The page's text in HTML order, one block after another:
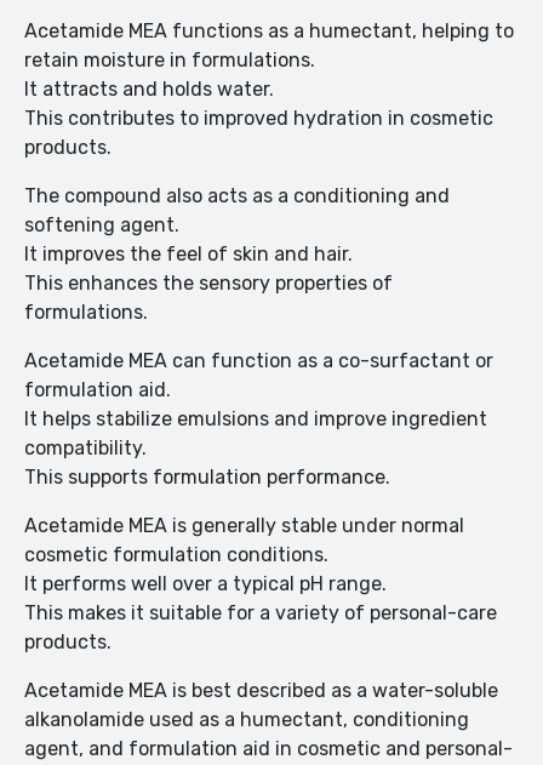
Acetamide MEA functions as a humectant, helping to
retain moisture in formulations.
It attracts and holds water.
This contributes to improved hydration in cosmetic
products.
The compound also acts as a conditioning and
softening agent.
It improves the feel of skin and hair.
This enhances the sensory properties of
formulations.
Acetamide MEA can function as a co-surfactant or
formulation aid.
It helps stabilize emulsions and improve ingredient
compatibility.
This supports formulation performance.
Acetamide MEA is generally stable under normal
cosmetic formulation conditions.
It performs well over a typical pH range.
This makes it suitable for a variety of personal-care
products.
Acetamide MEA is best described as a water-soluble
alkanolamide used as a humectant, conditioning
agent, and formulation aid in cosmetic and personal-